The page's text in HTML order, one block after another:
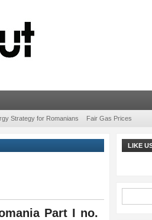
Strategy for Romanians Fair Gas Prices
Part I no.
LIKE